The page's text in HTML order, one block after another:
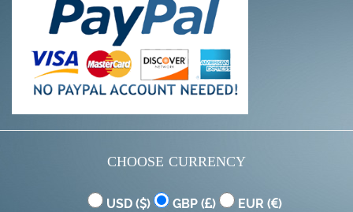
CHOOSE CURRENCY
USD ( ) GBP ( ) EUR ( )